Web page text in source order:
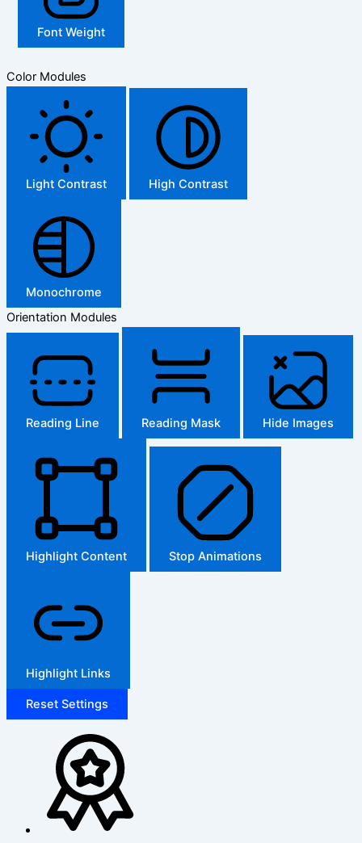
Font Weight
Color Modules
Light Contrast High Contrast
Monochrome
Orientation Modules
Reading Line Reading Mask Hide Images
Highlight Content Stop Animations
Highlight Links
Reset Settings